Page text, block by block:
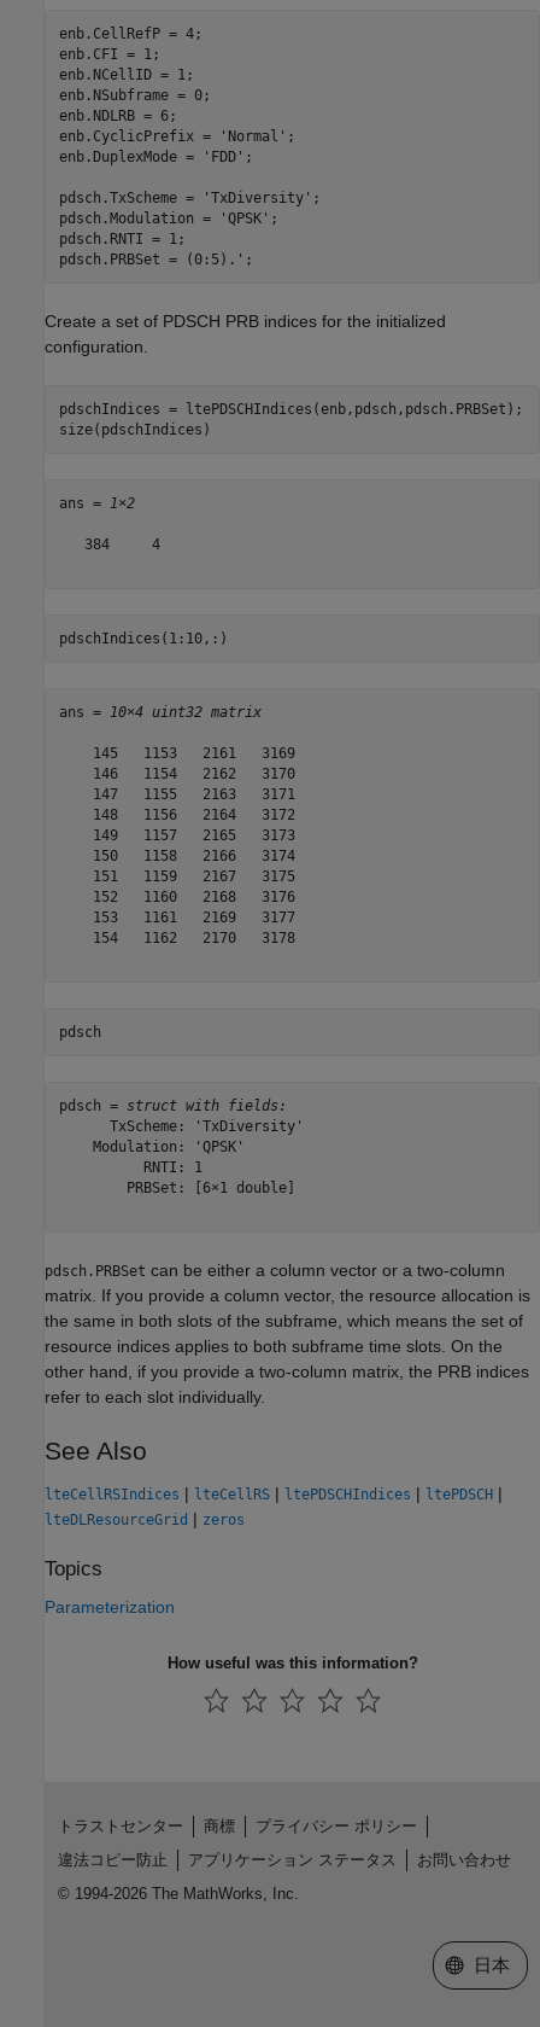
enb.CellRefP = 4;
enb.CFI = 1;
enb.NCellID = 1;
enb.NSubframe = 0;
enb.NDLRB = 6;
enb.CyclicPrefix =
'Normal' ;
enb.DuplexMode =
'FDD' ;
pdsch.TxScheme = 'TxDiversity' ;
pdsch.Modulation =
'QPSK' ;
pdsch.RNTI = 1;
pdsch.PRBSet = (0:5).';
Create a set of PDSCH PRB indices for the initialized
configuration.
pdschIndices = ltePDSCHIndices(enb,pdsch,pdsch.PRBSet);
size(pdschIndices)
ans = 1×2
   384     4
pdschIndices(1:10,:)
ans = 10×4 uint32 matrix
    145   1153   2161   3169
    146   1154   2162   3170
    147   1155   2163   3171
    148   1156   2164   3172
    149   1157   2165   3173
    150   1158   2166   3174
    151   1159   2167   3175
    152   1160   2168   3176
    153   1161   2169   3177
    154   1162   2170   3178
pdsch
pdsch = struct with fields:
      TxScheme: 'TxDiversity'
    Modulation: 'QPSK'
          RNTI: 1
        PRBSet: [6×1 double]
pdsch.PRBSet can be either a column vector or a two-column
matrix. If you provide a column vector, the resource allocation is
the same in both slots of the subframe, which means the set of
resource indices applies to both subframe time slots. On the
other hand, if you provide a two-column matrix, the PRB indices
refer to each slot individually.
See Also
lteCellRSIndices | lteCellRS | ltePDSCHIndices | ltePDSCH |
lteDLResourceGrid | zeros
Topics
Parameterization
How useful was this information?
トラストセンター 商標
プライバシー ポリシー
違法コピー防止
アプリケーション ステータス
お問い合わせ
© 1994-2026 The MathWorks, Inc.
Web サイ
日本